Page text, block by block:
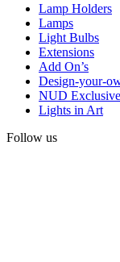
Lamp Holders
Lamps
Light Bulbs
Extensions
Add On’s
Design-your-
NUD Exclusive
Lights in Art
Follow us